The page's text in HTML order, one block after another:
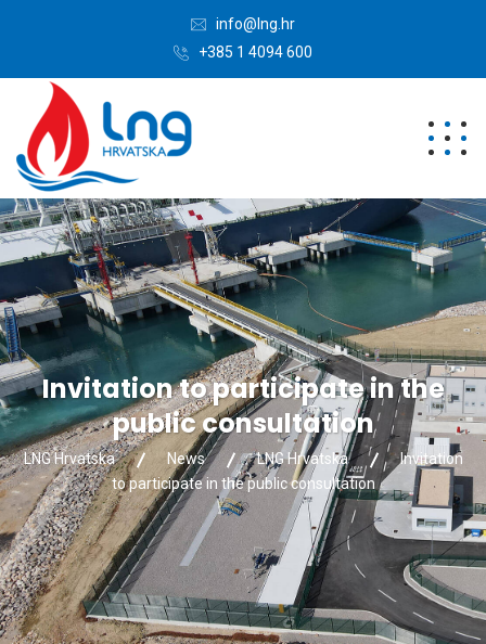
info@lng.hr
+385 1 4094 600
Invitation to participate in the
public consultation
LNG Hrvatska News LNG Hrvatska
Invitation
to participate in the public consultation